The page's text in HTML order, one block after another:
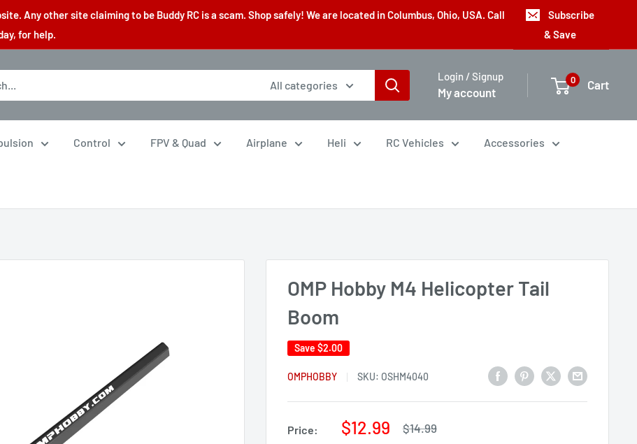
Any other site claiming to be Buddy RC is a scam. Shop safely! We are located in Columbus, Ohio, USA. Call
for help.
Subscribe
& Save
All categories
Login / Signup
My account
0 Cart
Control FPV & Quad Airplane Heli RC Vehicles Accessories
OMP Hobby M4 Helicopter Tail
Boom
Save$2.00
OMPHOBBY SKU: OSHM4040
Price:
Sale
$12.99
Regular
$14.99